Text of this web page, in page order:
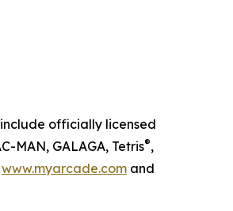
officially licensed
MAN, GALAGA, Tetris®,
www.myarcade.com and